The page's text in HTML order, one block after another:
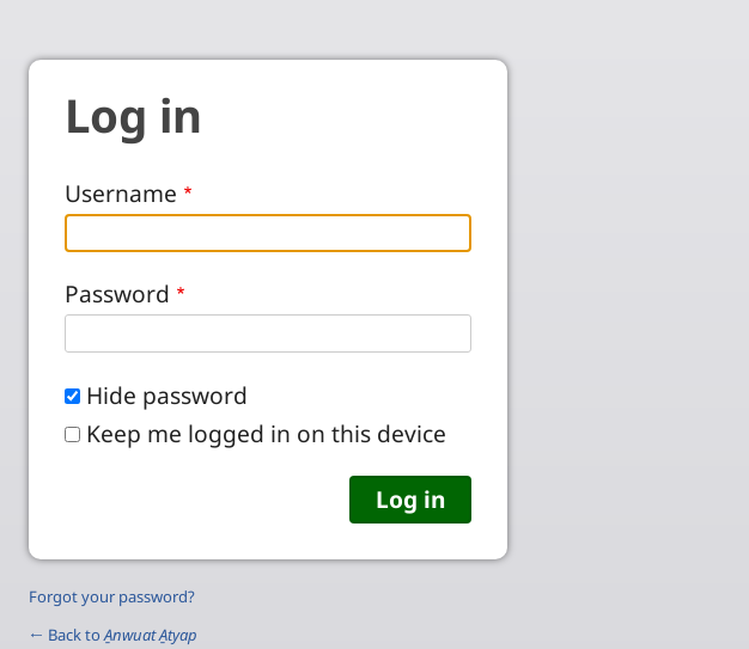
Log in
Username
Password
Hide password
Keep me logged in on this device
Forgot your password?
← Back toA̱nwuat A̱tyap